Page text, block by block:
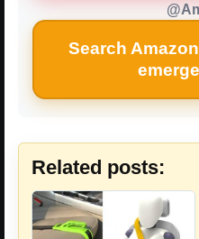
Search
Related posts: